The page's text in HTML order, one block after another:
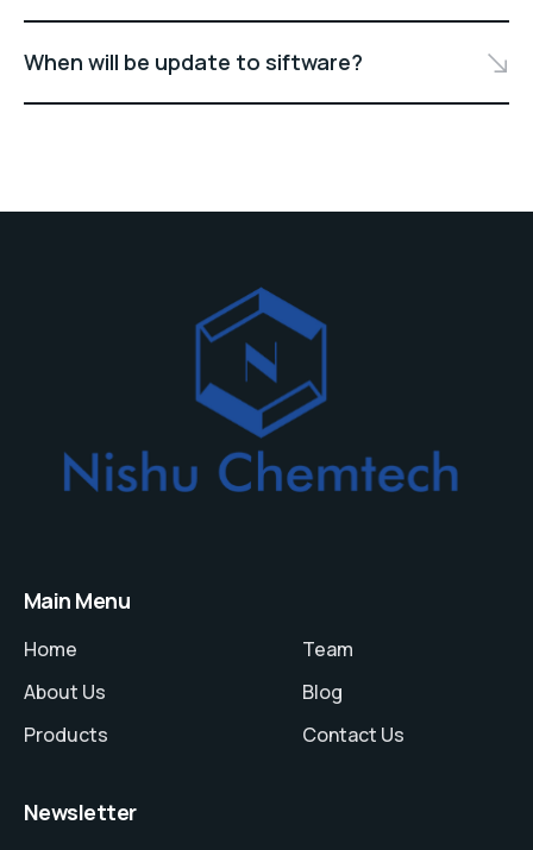
When will be update to siftware?
Main Menu
Home
About Us
Products
Team
Blog
Contact Us
Newsletter